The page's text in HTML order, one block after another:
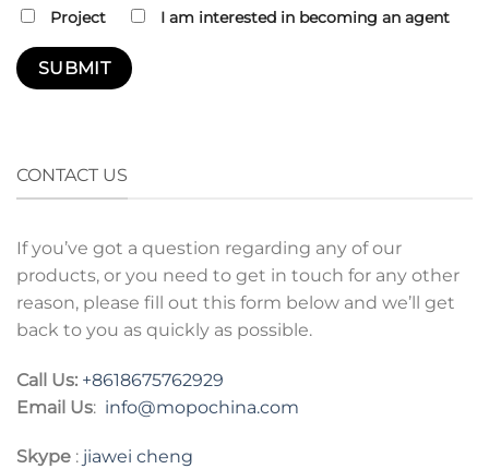
Project I am interested in becoming an agent
CONTACT US
If you’ve got a question regarding any of our
products, or you need to get in touch for any other
reason, please fill out this form below and we’ll get
back to you as quickly as possible.
Call Us: +8618675762929
Email Us: info@mopochina.com
Skype : jiawei cheng